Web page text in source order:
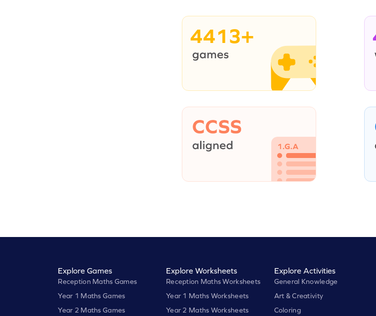
4413+
Explore Games
Reception Maths Games
Year 1 Maths Games
Year 2 Maths Games
Explore Worksheets
Reception Maths Worksheets
Year 1 Maths Worksheets
Year 2 Maths Worksheets
Explore Activities
General Knowledge
Art & Creativity
Coloring